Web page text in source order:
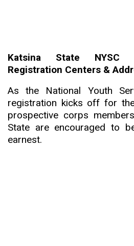
Katsina State NYSC
Registration Centers &
As the National Youth
registration kicks off for
prospective corps
State are encouraged to
earnest.